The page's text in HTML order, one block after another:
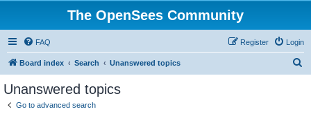
The OpenSees Community
FAQ Login
Register
Board index Search Unanswered topics
Unanswered topics
Go to advanced search